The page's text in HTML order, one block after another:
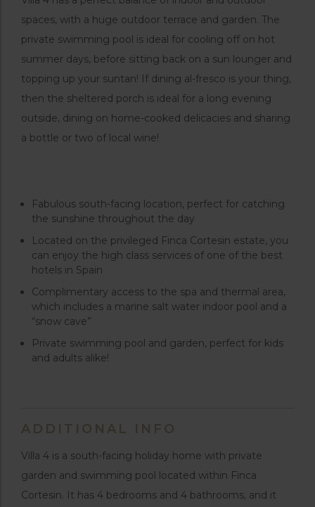
spaces, with a huge outdoor terrace and garden. The
private swimming pool is ideal for cooling off on hot
summer days, before sitting back on a sun lounger and
topping up your suntan! If dining al-fresco is your thing,
then the sheltered porch is ideal for a long evening
outside, dining on home-cooked delicacies and sharing
a bottle or two of local wine!
Fabulous south-facing location, perfect for catching
the sunshine throughout the day
Located on the privileged Finca Cortesin estate, you
can enjoy the high class services of one of the best
hotels in Spain
Complimentary access to the spa and thermal area,
which includes a marine salt water indoor pool and a
“snow cave”
Private swimming pool and garden, perfect for kids
and adults alike!
ADDITIONAL INFO
Villa 4 is a south-facing holiday home with private
garden and swimming pool located within Finca
Cortesin. It has 4 bedrooms and 4 bathrooms, and it